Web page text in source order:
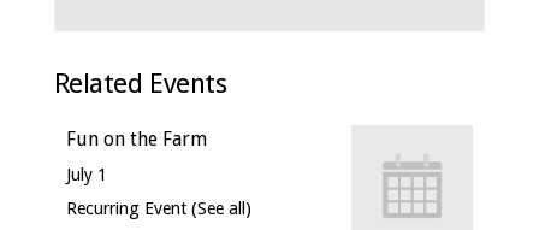
Related Events
Fun on the Farm
July 1
Recurring Event (See all)